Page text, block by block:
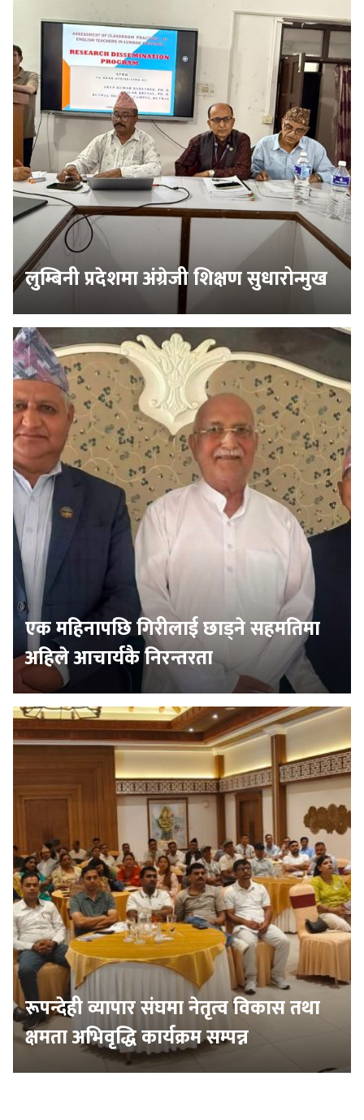
लुम्बिनी प्रदेशमा अंग्रेजी शिक्षण सुधारोन्मुख
एक महिनापछि गिरीलाई छाड्ने सहमतिमा
अहिले आचार्यकै निरन्तरता
रूपन्देही व्यापार संघमा नेतृत्व विकास तथा
क्षमता अभिवृद्धि कार्यक्रम सम्पन्न